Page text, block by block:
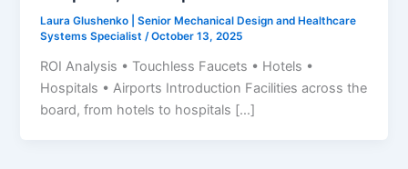
Laura Glushenko | Senior Mechanical Design and Healthcare
Systems Specialist /October 13, 2025
ROI Analysis • Touchless Faucets • Hotels •
Hospitals • Airports Introduction Facilities across the
board, from hotels to hospitals […]